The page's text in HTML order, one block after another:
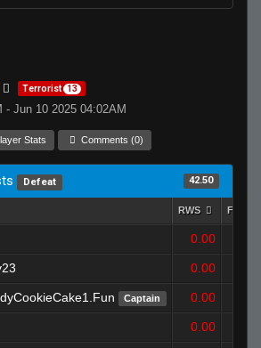
Terrorist 13
- Jun 10 2025 04:02AM
Stats Comments (0)
Defeat 42.50
RWS Frags
0.00
0.00
Captain 0.00
0.00